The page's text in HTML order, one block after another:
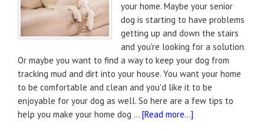
your home. Maybe your senior
dog is starting to have problems
getting up and down the stairs
and you're looking for a solution.
Or maybe you want to find a way to keep your dog from
tracking mud and dirt into your house. You want your home
to be comfortable and clean and you'd like it to be
enjoyable for your dog as well. So here are a few tips to
help you make your home dog … [Read more...]